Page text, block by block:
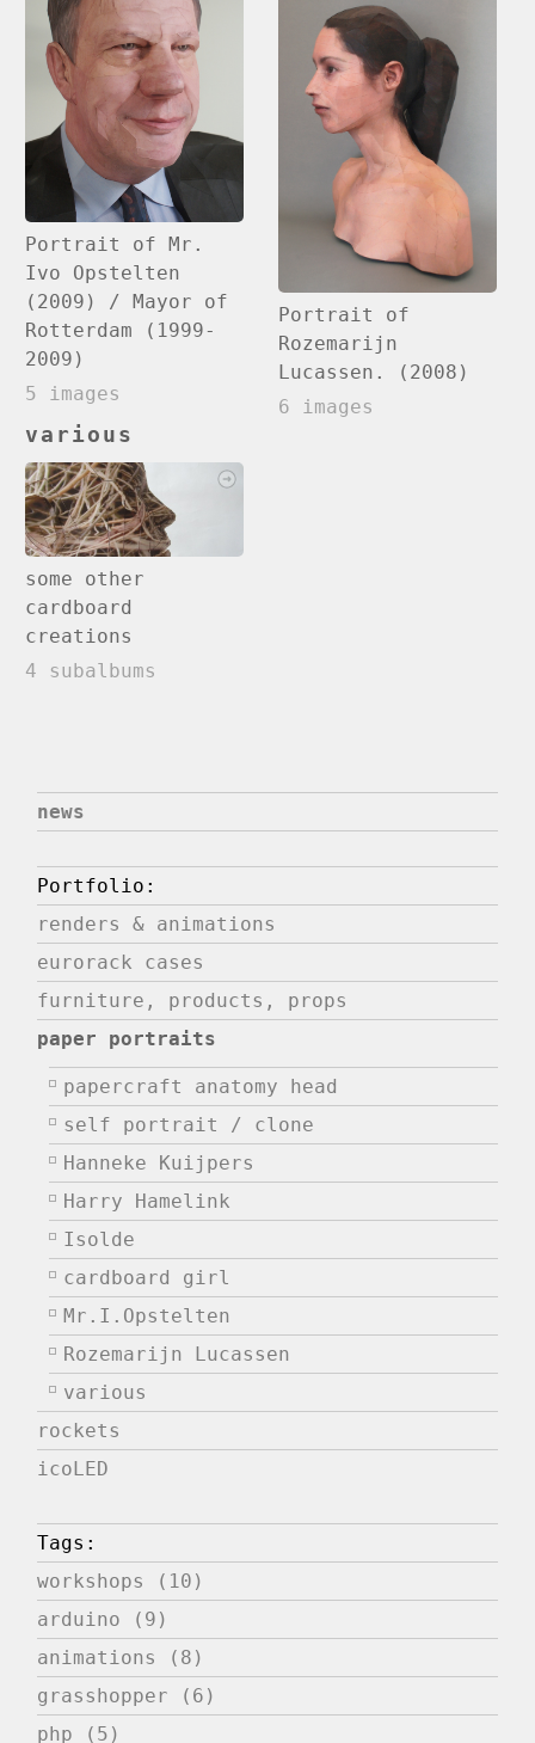
Portrait of Mr.
Ivo Opstelten
(2009) / Mayor of
Rotterdam (1999-
2009)
5 images
Portrait of
Rozemarijn
Lucassen. (2008)
6 images
various
some other
cardboard
creations
4 subalbums
news
Portfolio:
renders & animations
eurorack cases
furniture, products, props
paper portraits
papercraft anatomy head
self portrait / clone
Hanneke Kuijpers
Harry Hamelink
Isolde
cardboard girl
Mr.I.Opstelten
Rozemarijn Lucassen
various
rockets
icoLED
Tags:
workshops (10)
arduino (9)
animations (8)
grasshopper (6)
php (5)